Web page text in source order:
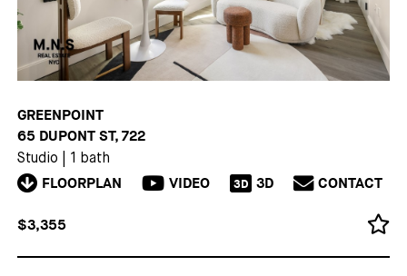
GREENPOINT
65 DUPONT ST, 722
Studio 1 bath
FLOORPLAN VIDEO 3D 3D CONTACT
$3,355